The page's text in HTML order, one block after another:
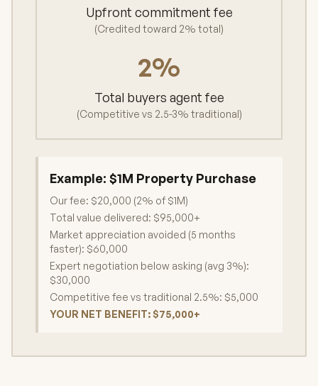
Upfront commitment fee
(Credited toward 2% total)
2%
Total buyers agent fee
(Competitive vs 2.5-3% traditional)
Example: $1M Property Purchase
Our fee: $20,000 (2% of $1M)
Total value delivered: $95,000+
Market appreciation avoided (5 months
faster): $60,000
Expert negotiation below asking (avg 3%):
$30,000
Competitive fee vs traditional 2.5%: $5,000
YOUR NET BENEFIT: $75,000+